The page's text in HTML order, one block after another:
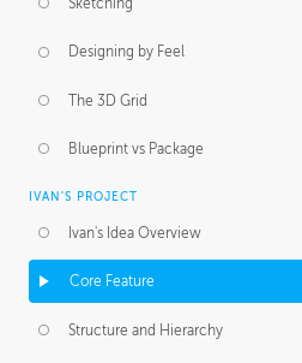
Designing by Feel
The 3D Grid
Blueprint vs Package
IVAN'S PROJECT
Ivan's Idea Overview
Core Feature
Structure and Hierarchy